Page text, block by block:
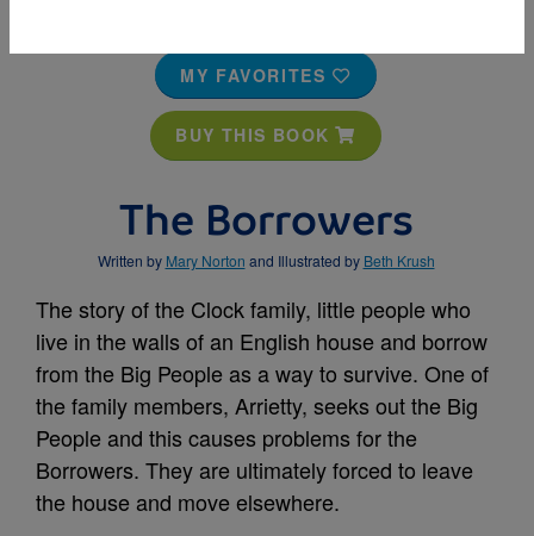
MY FAVORITES
BUY THIS BOOK
The Borrowers
Written by Mary Norton and Illustrated by Beth Krush
The story of the Clock family, little people who
live in the walls of an English house and borrow
from the Big People as a way to survive. One of
the family members, Arrietty, seeks out the Big
People and this causes problems for the
Borrowers. They are ultimately forced to leave
the house and move elsewhere.